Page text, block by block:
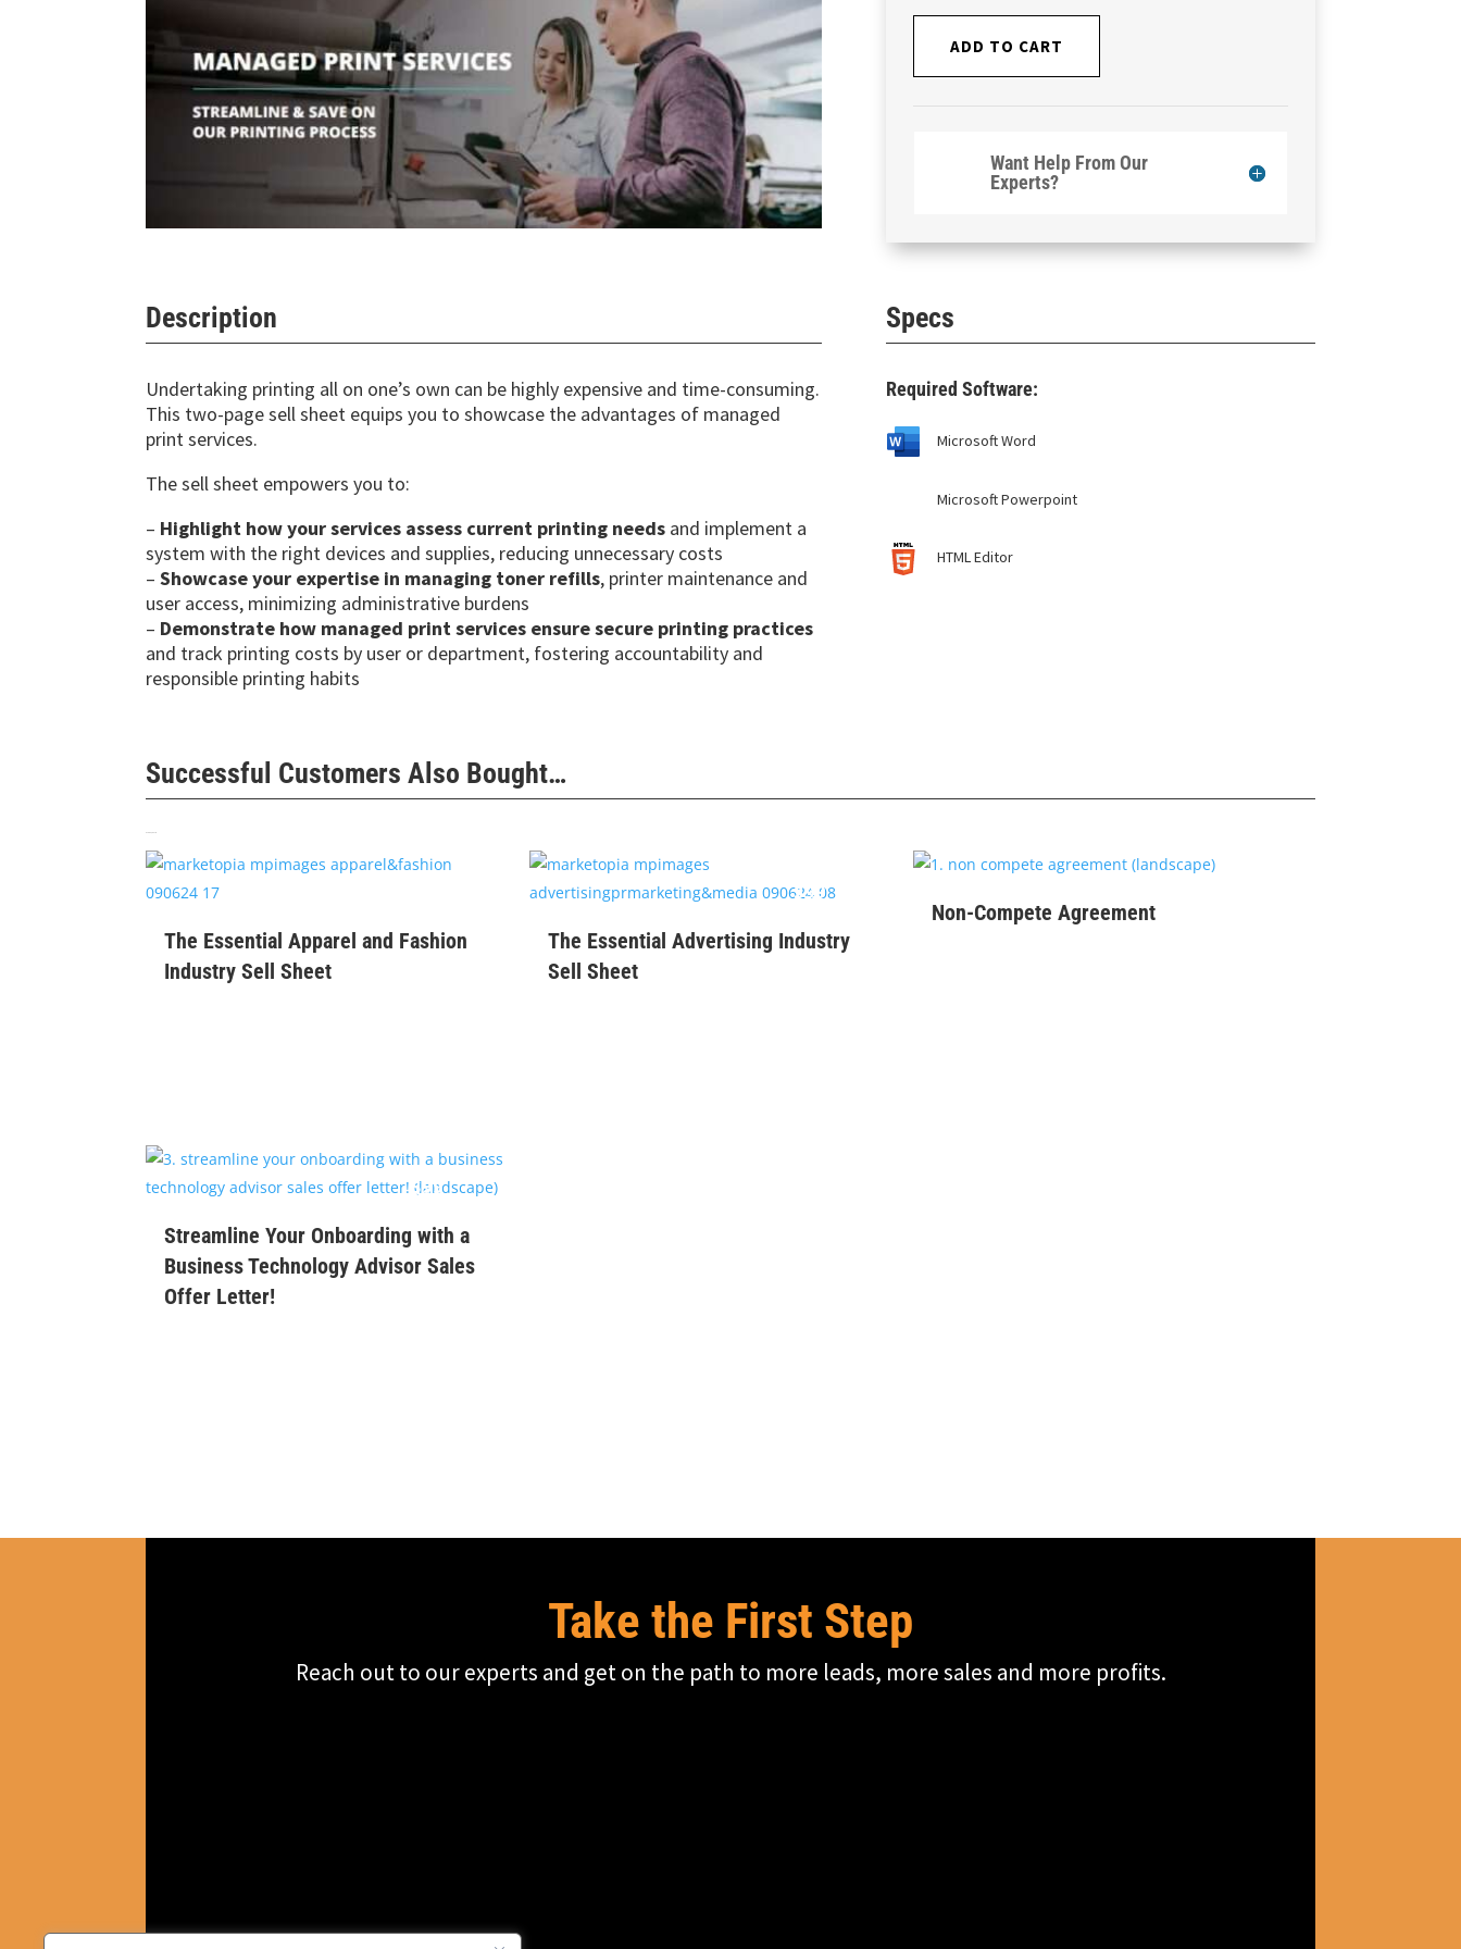
ADD TO CART
Want Help From Our
Experts?
Description
Undertaking printing all on one’s own can be highly expensive and time-consuming.
This two-page sell sheet equips you to showcase the advantages of managed
print services.
The sell sheet empowers you to:
– Highlight how your services assess current printing needs and implement a
system with the right devices and supplies, reducing unnecessary costs
–Showcase your expertise in managing toner refills, printer maintenance and
user access, minimizing administrative burdens
– Demonstrate how managed print services ensure secure printing practices
and track printing costs by user or department, fostering accountability and
responsible printing habits
Specs
Required Software:
Microsoft Word
Microsoft Powerpoint
HTML Editor
Successful Customers Also Bought…
The Essential Apparel and Fashion
Industry Sell Sheet
The Essential Advertising Industry
Sell Sheet
$99
Non-Compete Agreement
Streamline Your Onboarding with a
Business Technology Advisor Sales
Offer Letter!
$99
Take the First Step
Reach out to our experts and get on the path to more leads, more sales and more profits.